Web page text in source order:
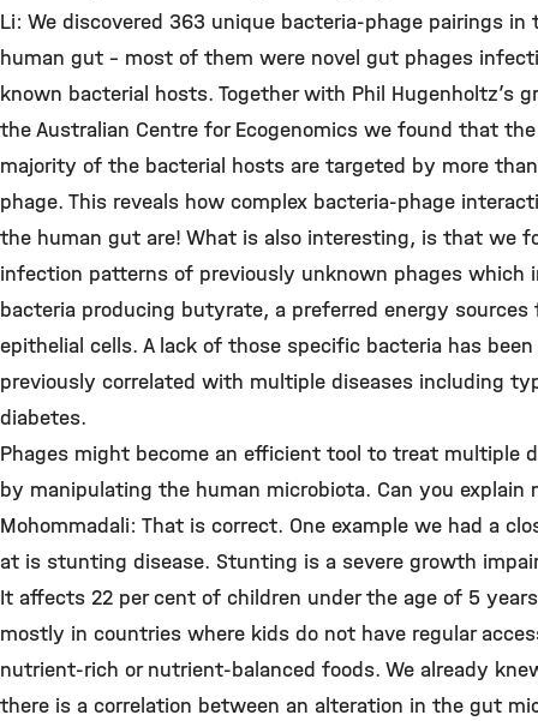
Li: We discovered 363 unique bacteria-phage pairings in
human gut – most of them were novel gut phages
known bacterial hosts. Together with Phil Hugenholtz’s
the Australian Centre for Ecogenomics we found that the
majority of the bacterial hosts are targeted by more
phage. This reveals how complex bacteria-phage
the human gut are! What is also interesting, is that we
infection patterns of previously unknown phages which
bacteria producing butyrate, a preferred energy sources
epithelial cells. A lack of those specific bacteria has been
previously correlated with multiple diseases including
diabetes.
Phages might become an efficient tool to treat multiple
by manipulating the human microbiota. Can you explain
Mohommadali: That is correct. One example we had a
at is stunting disease. Stunting is a severe growth
It affects 22 per cent of children under the age of 5
mostly in countries where kids do not have regular
nutrient-rich or nutrient-balanced foods. We already
there is a correlation between an alteration in the gut